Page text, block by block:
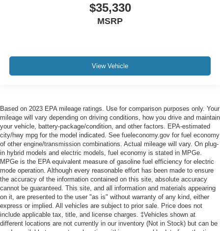
$35,330
MSRP
View Vehicle
Based on 2023 EPA mileage ratings. Use for comparison purposes only. Your
mileage will vary depending on driving conditions, how you drive and maintain
your vehicle, battery-package/condition, and other factors. EPA-estimated
city/hwy mpg for the model indicated. See fueleconomy.gov for fuel economy
of other engine/transmission combinations. Actual mileage will vary. On plug-
in hybrid models and electric models, fuel economy is stated in MPGe.
MPGe is the EPA equivalent measure of gasoline fuel efficiency for electric
mode operation. Although every reasonable effort has been made to ensure
the accuracy of the information contained on this site, absolute accuracy
cannot be guaranteed. This site, and all information and materials appearing
on it, are presented to the user "as is" without warranty of any kind, either
express or implied. All vehicles are subject to prior sale. Price does not
include applicable tax, title, and license charges. ‡Vehicles shown at
different locations are not currently in our inventory (Not in Stock) but can be